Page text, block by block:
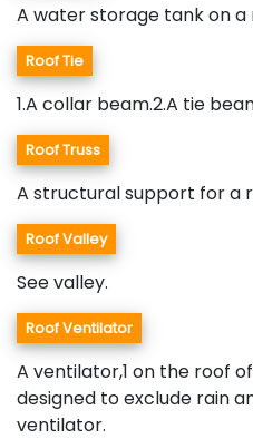
A water storage tank on a
Roof Tie
1.A collar beam.2.A tie
Roof Truss
A structural support for a
Roof Valley
See valley.
Roof Ventilator
A ventilator,1 on the roof
designed to exclude rain
ventilator.